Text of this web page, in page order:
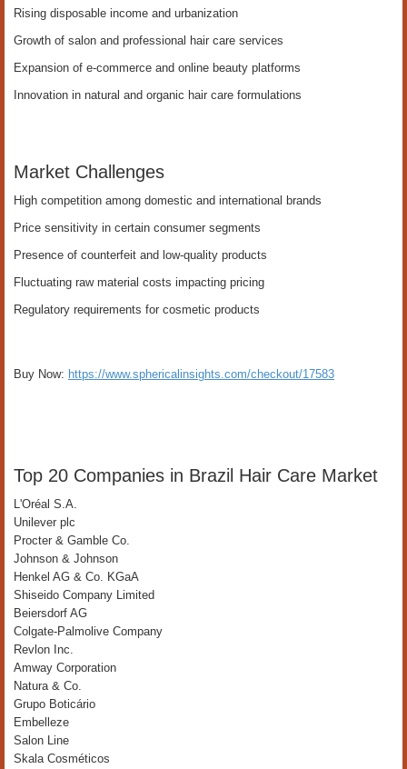
Rising disposable income and urbanization
Growth of salon and professional hair care services
Expansion of e-commerce and online beauty platforms
Innovation in natural and organic hair care formulations
Market Challenges
High competition among domestic and international brands
Price sensitivity in certain consumer segments
Presence of counterfeit and low-quality products
Fluctuating raw material costs impacting pricing
Regulatory requirements for cosmetic products
Buy Now: https://www.sphericalinsights.com/checkout/17583
Top 20 Companies in Brazil Hair Care Market
L'Oréal S.A.
Unilever plc
Procter & Gamble Co.
Johnson & Johnson
Henkel AG & Co. KGaA
Shiseido Company Limited
Beiersdorf AG
Colgate-Palmolive Company
Revlon Inc.
Amway Corporation
Natura & Co.
Grupo Boticário
Embelleze
Salon Line
Skala Cosméticos